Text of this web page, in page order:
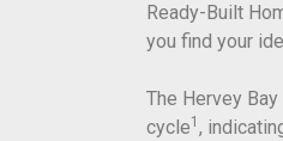
Ready-Built
you find your
The Hervey
cycle1 ,